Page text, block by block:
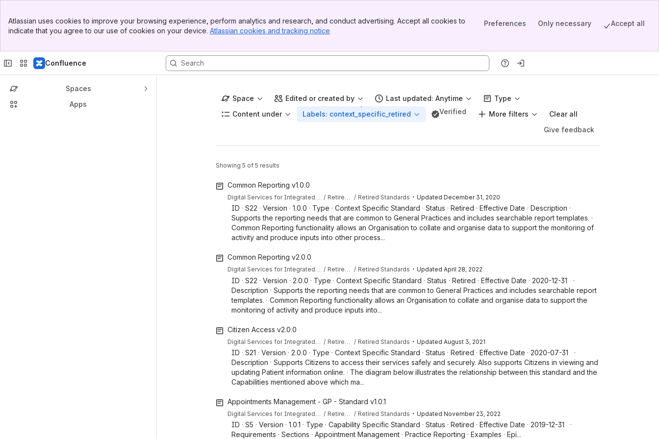
Top Bar
Sidebar
Atlassian uses cookies to improve your browsing experience, perform analytics and research, and conduct advertising. Accept all cookies to
indicate that you agree to our use of cookies on your device. Atlassian cookies and tracking notice
Preferences Only necessary Accept all
Confluence
Spaces
Apps
Space Edited or created by Last updated: Anytime
Type
Content under
Labels: context_specific_retired Verified More filters
Clear all
Give feedback
Showing 5 of 5 results
Common Reporting v1.0.0
Digital Services for Integrated Care (DSIC) Capabilities & Standards Retired Content Retired Standards ・ Updated December 31, 2020
ID · S22 · Version · 1.0.0 · Type · Context Specific Standard · Status · Retired · Effective Date · Description ·
Supports the reporting needs that are common to General Practices and includes searchable report templates. ·
Common Reporting functionality allows an Organisation to collate and organise data to support the monitoring of
activity and produce inputs into other process...
Common Reporting v2.0.0
Digital Services for Integrated Care (DSIC) Capabilities & Standards Retired Content Retired Standards ・ Updated April 28, 2022
ID · S22 · Version · 2.0.0 · Type · Context Specific Standard · Status · Retired · Effective Date · 2020-12-31 ·
Description · Supports the reporting needs that are common to General Practices and includes searchable report
templates. · Common Reporting functionality allows an Organisation to collate and organise data to support the
monitoring of activity and produce inputs into...
Citizen Access v2.0.0
Retired Standards ・ Updated August 3, 2021
ID · S21 · Version · 2.0.0 · Type · Context Specific Standard · Status · Retired · Effective Date · 2020-07-31 ·
Description · Supports Citizens to access their services safely and securely. Also supports Citizens in viewing and
updating Patient information online. · The diagram below illustrates the relationship between this standard and the
Capabilities mentioned above which ma...
Appointments Management - GP - Standard v1.0.1
Retired Standards ・ Updated November 23, 2022
ID · S5 · Version · 1.0.1 · Type · Capability Specific Standard · Status · Retired · Effective Date · 2019-12-31 ·
Requirements · Sections · Appointment Management · Practice Reporting · Examples · Epi...